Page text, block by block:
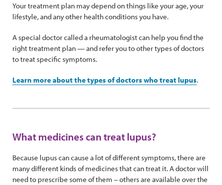
Your treatment plan may depend on things like your age, your
lifestyle, and any other health conditions you have.
A special doctor called a rheumatologist can help you find the
right treatment plan — and refer you to other types of doctors
to treat specific symptoms.
Learn more about the types of doctors who treat lupus.
What medicines can treat lupus?
Because lupus can cause a lot of different symptoms, there are
many different kinds of medicines that can treat it. A doctor will
need to prescribe some of them – others are available over the